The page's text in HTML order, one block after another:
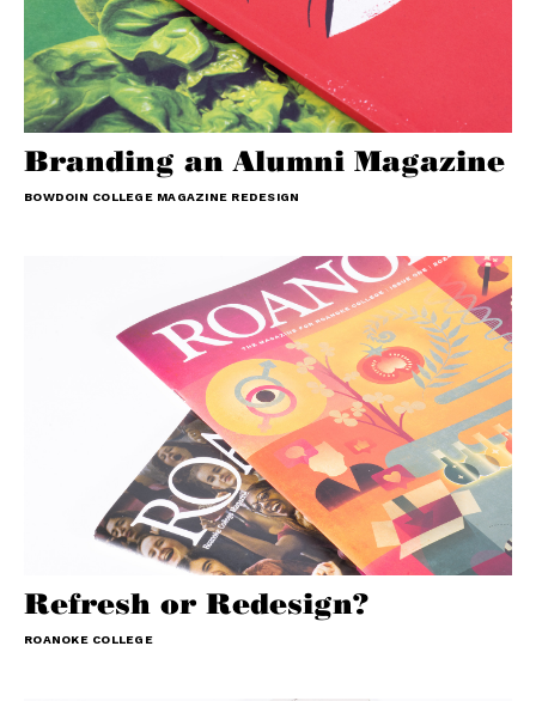
Branding an Alumni Magazine
BOWDOIN COLLEGE MAGAZINE REDESIGN
Refresh or Redesign?
ROANOKE COLLEGE